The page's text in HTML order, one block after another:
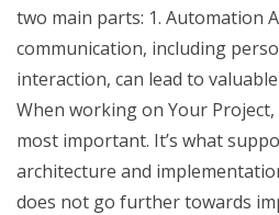
two main parts: 1. Automation
communication, including
interaction, can lead to
When working on Your
most important. It’s what
architecture and
does not go further towards